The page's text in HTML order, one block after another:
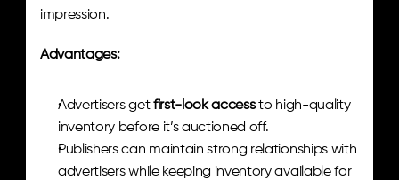
impression.
Advantages:
Advertisers get first-look access to high-quality
inventory before it’s auctioned off.
Publishers can maintain strong relationships with
advertisers while keeping inventory available for